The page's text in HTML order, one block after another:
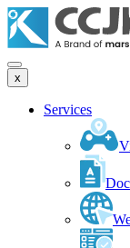
x
Services